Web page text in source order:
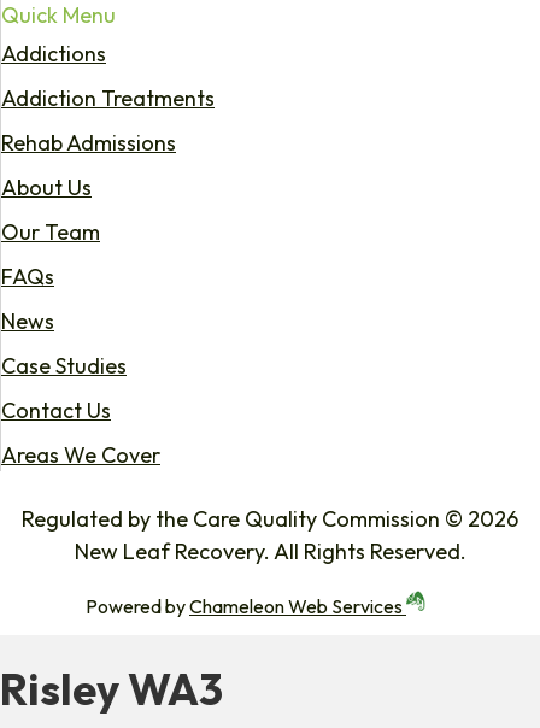
Quick Menu
Addictions
Addiction Treatments
Rehab Admissions
About Us
Our Team
FAQs
News
Case Studies
Contact Us
Areas We Cover
Regulated by the Care Quality Commission © 2026
New Leaf Recovery. All Rights Reserved.
Powered byChameleon Web Services
Risley WA3